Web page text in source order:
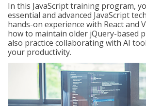
In this JavaScript training program,
essential and advanced JavaScript
hands-on experience with React and
how to maintain older jQuery-based
also practice collaborating with AI
your productivity.